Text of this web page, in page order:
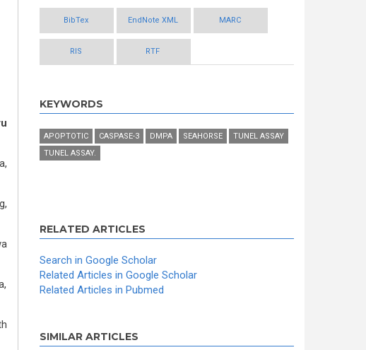
BibTex EndNote XML MARC
RIS RTF
KEYWORDS
APOPTOTIC CASPASE-3 DMPA SEAHORSE
TUNEL ASSAY
TUNEL ASSAY.
RELATED ARTICLES
Search in Google Scholar
Related Articles in Google Scholar
Related Articles in Pubmed
SIMILAR ARTICLES